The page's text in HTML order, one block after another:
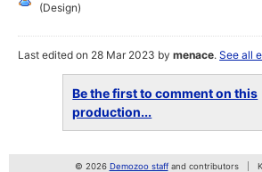
(Design)
Last edited on 28 Mar 2023 bymenace.See all
Be the first to comment on this
production...
© 2026 Demozoo staffand contributors